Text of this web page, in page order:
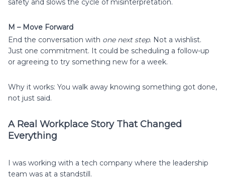
M – Move Forward
End the conversation with one next step. Not a wishlist.
Just one commitment. It could be scheduling a follow-up
or agreeing to try something new for a week.
Why it works: You walk away knowing something got done,
not just said.
A Real Workplace Story That Changed
Everything
I was working with a tech company where the leadership
team was at a standstill.